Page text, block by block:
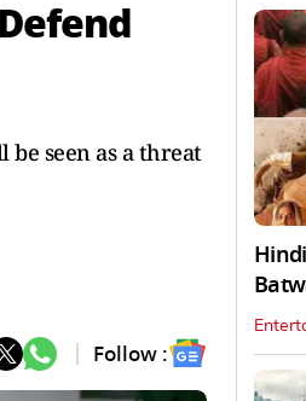
seen as a threat
Follow :